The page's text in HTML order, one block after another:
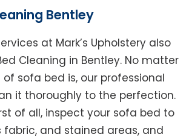
Bentley
at Mark’s Upholstery also
Cleaning in Bentley. No matter
sofa bed is, our professional
it thoroughly to the perfection.
of all, inspect your sofa bed to
and stained areas, and